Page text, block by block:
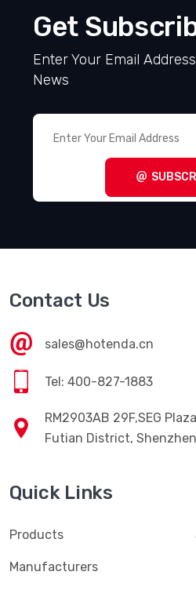
Get
Enter Your Email
News
Contact Us
sales@hotenda.cn
Tel: 400-827-1883
RM2903AB 29F,SEG
Futian District,
Quick Links
Products
Manufacturers